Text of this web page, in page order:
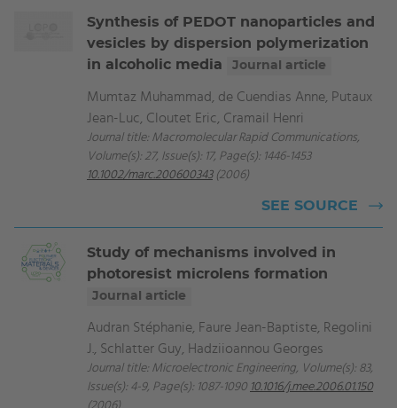
Synthesis of PEDOT nanoparticles and
vesicles by dispersion polymerization
in alcoholic media
Journal article
Mumtaz Muhammad, de Cuendias Anne, Putaux
Jean-Luc, Cloutet Eric, Cramail Henri
Journal title: Macromolecular Rapid Communications,
Volume(s): 27, Issue(s): 17, Page(s): 1446-1453
10.1002/marc.200600343(2006)
SEE SOURCE
Study of mechanisms involved in
photoresist microlens formation
Journal article
Audran Stéphanie, Faure Jean-Baptiste, Regolini
J., Schlatter Guy, Hadziioannou Georges
Journal title: Microelectronic Engineering, Volume(s): 83,
Issue(s): 4-9, Page(s): 1087-1090 10.1016/j.mee.2006.01.150
(2006)